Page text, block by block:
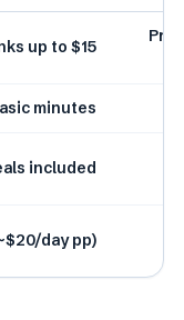
up to $15
minutes
included
day pp)